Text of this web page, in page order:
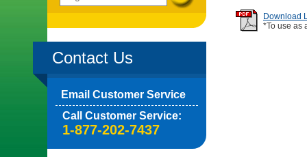
Contact Us
Email Customer Service
Call Customer Service:
1-877-202-7437
Download
*To use as